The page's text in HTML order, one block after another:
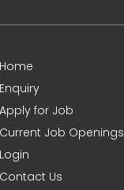
Home
Enquiry
Apply for Job
Current Job Openings
Login
Contact Us